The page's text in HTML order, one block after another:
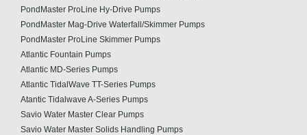
PondMaster ProLine Hy-Drive Pumps
PondMaster Mag-Drive Waterfall/Skimmer Pumps
PondMaster ProLine Skimmer Pumps
Atlantic Fountain Pumps
Atlantic MD-Series Pumps
Atlantic TidalWave TT-Series Pumps
Atantic Tidalwave A-Series Pumps
Savio Water Master Clear Pumps
Savio Water Master Solids Handling Pumps